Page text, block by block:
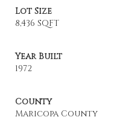
Lot Size
8,436 SQFT
Year Built
1972
County
Maricopa County